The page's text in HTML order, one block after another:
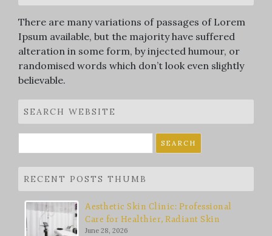
There are many variations of passages of Lorem
Ipsum available, but the majority have suffered
alteration in some form, by injected humour, or
randomised words which don’t look even slightly
believable.
SEARCH WEBSITE
for:
RECENT POSTS THUMB
Aesthetic Skin Clinic: Professional
Care for Healthier, Radiant Skin
June 28, 2026